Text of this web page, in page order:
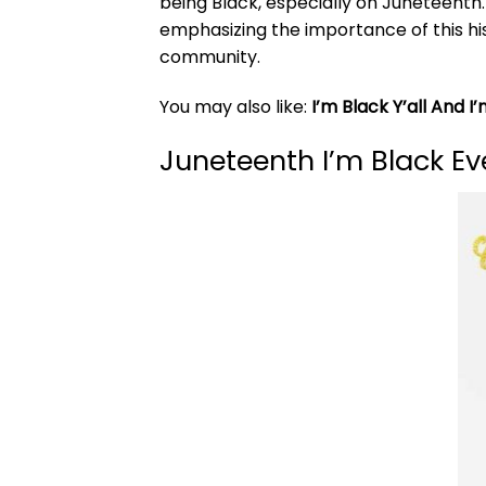
emphasizing the importance of this
community.
You may also like: I’m Black Y’all And
Juneteenth I’m Black